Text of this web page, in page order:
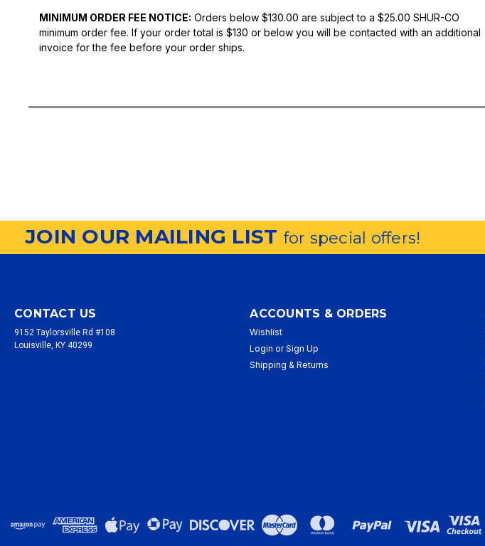
MINIMUM ORDER FEE NOTICE: Orders below $130.00 are subject to a $25.00 SHUR-CO
minimum order fee. If your order total is $130 or below you will be contacted with an additional
invoice for the fee before your order ships.
JOIN OUR MAILING LISTfor special offers!
CONTACT US
9152 Taylorsville Rd #108
Louisville, KY 40299
ACCOUNTS & ORDERS
Wishlist
Login or Sign Up
Shipping & Returns